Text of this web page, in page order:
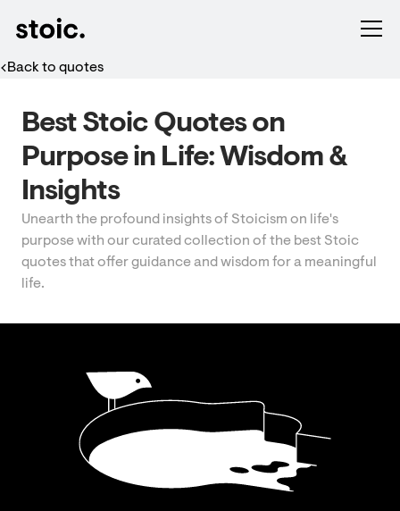
Back to quotes
Best Stoic Quotes on
Purpose in Life: Wisdom &
Insights
Unearth the profound insights of Stoicism on life's
purpose with our curated collection of the best Stoic
quotes that offer guidance and wisdom for a meaningful
life.